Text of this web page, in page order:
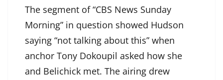
The segment of “CBS News Sunday
Morning” in question showed Hudson
saying “not talking about this” when
anchor Tony Dokoupil asked how she
and Belichick met. The airing drew